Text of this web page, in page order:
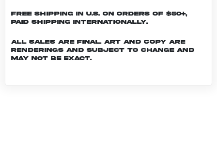
Free shipping in U.S. on orders of $50+,
Paid shipping internationally.
All sales are final. Art and copy are
renderings and subject to change and
may not be exact.